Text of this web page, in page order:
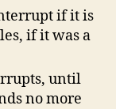
if it is
if it was a
until
no more